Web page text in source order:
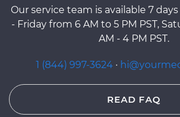
Our service team is available 7
- Friday from 6 AM to 5 PM PST,
AM - 4 PM PST.
1 (844) 997-3624 ·
READ FAQ